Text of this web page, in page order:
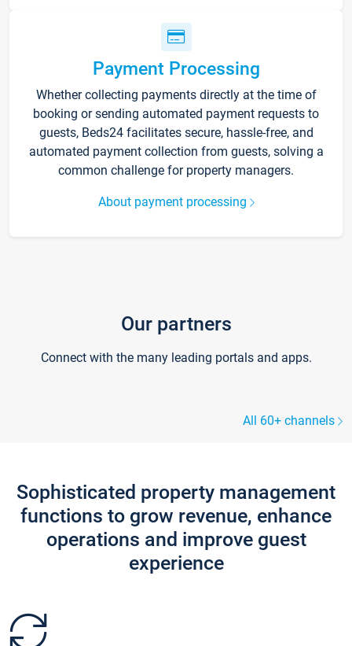
Payment Processing
Whether collecting payments directly at the time of
booking or sending automated payment requests to
guests, Beds24 facilitates secure, hassle-free, and
automated payment collection from guests, solving a
common challenge for property managers.
About payment processing
Our partners
Connect with the many leading portals and apps.
All 60+ channels
Sophisticated property management
functions to grow revenue, enhance
operations and improve guest
experience